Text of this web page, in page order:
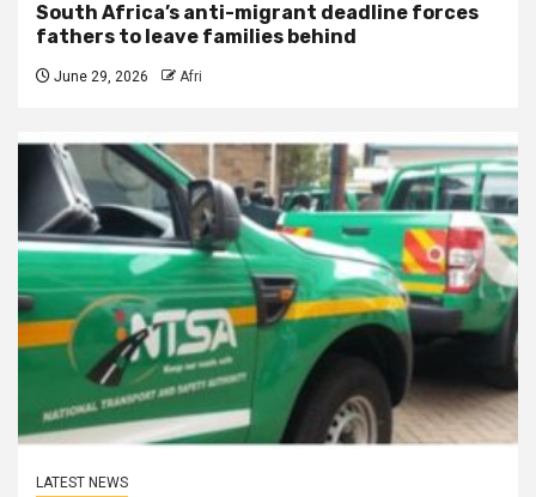
South Africa’s anti-migrant deadline forces
fathers to leave families behind
June 29, 2026 Afri
LATEST NEWS